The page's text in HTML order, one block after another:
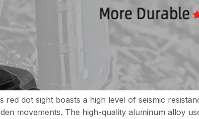
red dot sight boasts a high level of seismic
movements. The high-quality aluminum alloy